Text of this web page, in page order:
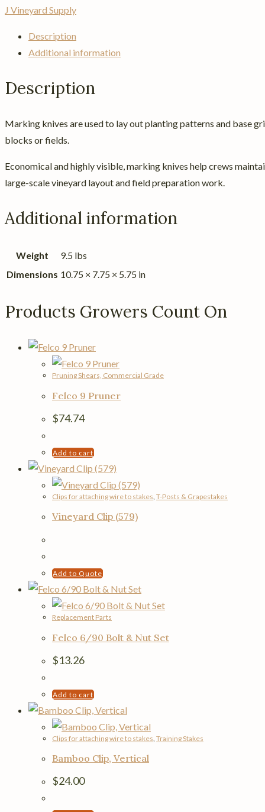
J Vineyard Supply
Description
Additional information
Description
Marking knives are used to lay out planting patterns and base
blocks or fields.
Economical and highly visible, marking knives help crews
large-scale vineyard layout and field preparation work.
Additional information
Weight
9.5 lbs
Dimensions 10.75 × 7.75 × 5.75 in
Products Growers Count On
Pruning Shears, Commercial Grade
Felco 9 Pruner
$74.74
Add to cart
Clips for attaching wire to stakes T-Posts & Grapestakes
Vineyard Clip (579)
Add to Quote
Replacement Parts
Felco 6/90 Bolt & Nut Set
$13.26
Add to cart
Clips for attaching wire to stakes Training Stakes
Bamboo Clip, Vertical
$24.00